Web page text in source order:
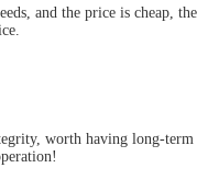
and the price is cheap, the
worth having long-term